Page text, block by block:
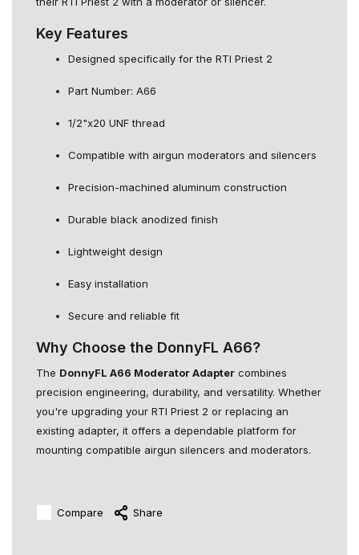
Key Features
Designed specifically for the RTI Priest 2
Part Number: A66
1/2"x20 UNF thread
Compatible with airgun moderators and silencers
Precision-machined aluminum construction
Durable black anodized finish
Lightweight design
Easy installation
Secure and reliable fit
Why Choose the DonnyFL A66?
The DonnyFL A66 Moderator Adapter combines
precision engineering, durability, and versatility. Whether
you're upgrading your RTI Priest 2 or replacing an
existing adapter, it offers a dependable platform for
mounting compatible airgun silencers and moderators.
Compare Share